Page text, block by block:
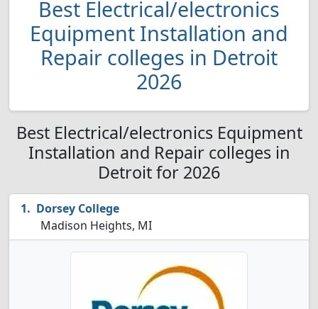
Best Electrical/electronics
Equipment Installation and
Repair colleges in Detroit
2026
Best Electrical/electronics Equipment
Installation and Repair colleges in
Detroit for 2026
Dorsey College
Madison Heights, MI